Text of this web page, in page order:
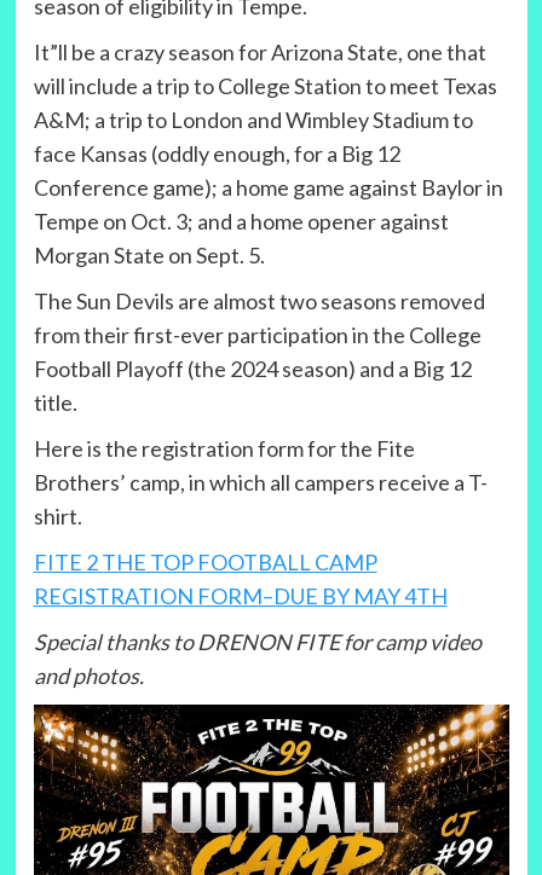
season of eligibility in Tempe.
It”ll be a crazy season for Arizona State, one that
will include a trip to College Station to meet Texas
A&M; a trip to London and Wimbley Stadium to
face Kansas (oddly enough, for a Big 12
Conference game); a home game against Baylor in
Tempe on Oct. 3; and a home opener against
Morgan State on Sept. 5.
The Sun Devils are almost two seasons removed
from their first-ever participation in the College
Football Playoff (the 2024 season) and a Big 12
title.
Here is the registration form for the Fite
Brothers’ camp, in which all campers receive a T-
shirt.
FITE 2 THE TOP FOOTBALL CAMP
REGISTRATION FORM–DUE BY MAY 4TH
Special thanks to DRENON FITE for camp video
and photos.